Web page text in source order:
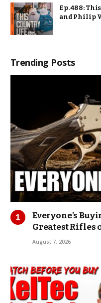
Ep. 488:
and Philip
Trending Posts
Everyone’s
Greatest Rifles
August 7, 2026